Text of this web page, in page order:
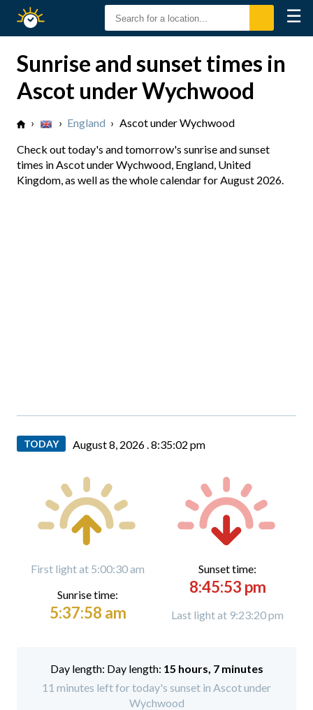
Sunset
☰
Sunrise and sunset times in
Ascot under Wychwood
› › England › Ascot under Wychwood
Check out today's and tomorrow's sunrise and sunset
times in Ascot under Wychwood, England, United
Kingdom, as well as the whole calendar for August 2026.
TODAY August 8, 2026 .8:35:04 pm
First light at 5:00:30 am
Sunrise time:
5:37:58 am
Sunset time:
8:45:53 pm
Last light at 9:23:20 pm
Day length: 15 hours, 7 minutes
11 minutes left for today's sunset in Ascot under
Wychwood